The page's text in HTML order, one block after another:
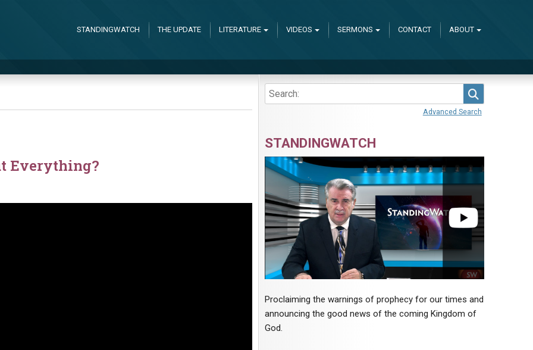
STANDINGWATCH THE UPDATE LITERATURE VIDEOS SERMONS CONTACT ABOUT
Everything?
Advanced Search
STANDINGWATCH
Proclaiming the warnings of prophecy for our times and
announcing the good news of the coming Kingdom of
God.